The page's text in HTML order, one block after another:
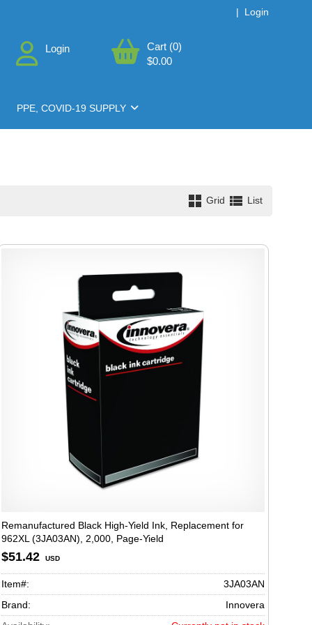
| Login
Login
Cart (0)
$0.00
PPE, COVID-19 SUPPLY
Grid List
Remanufactured Black High-Yield Ink, Replacement for
962XL (3JA03AN), 2,000, Page-Yield
$51.42 USD
Item#:
3JA03AN
Brand:
Innovera